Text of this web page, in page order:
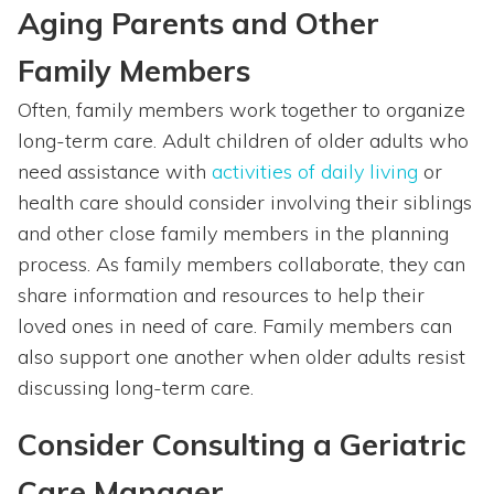
Aging Parents and Other
Family Members
Often, family members work together to organize
long-term care. Adult children of older adults who
need assistance with activities of daily living or
health care should consider involving their siblings
and other close family members in the planning
process. As family members collaborate, they can
share information and resources to help their
loved ones in need of care. Family members can
also support one another when older adults resist
discussing long-term care.
Consider Consulting a Geriatric